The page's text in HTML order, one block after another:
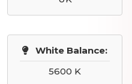
White Balance:
5600 K